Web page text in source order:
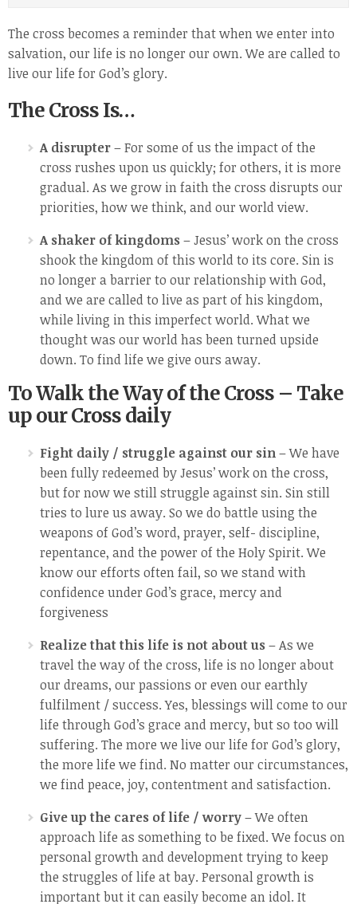
The cross becomes a reminder that when we enter into
salvation, our life is no longer our own. We are called to
live our life for God’s glory.
The Cross Is…
A disrupter– For some of us the impact of the
cross rushes upon us quickly; for others, it is more
gradual. As we grow in faith the cross disrupts our
priorities, how we think, and our world view.
A shaker of kingdoms– Jesus’ work on the cross
shook the kingdom of this world to its core. Sin is
no longer a barrier to our relationship with God,
and we are called to live as part of his kingdom,
while living in this imperfect world. What we
thought was our world has been turned upside
down. To find life we give ours away.
To Walk the Way of the Cross – Take
up our Cross daily
Fight daily / struggle against our sin– We have
been fully redeemed by Jesus’ work on the cross,
but for now we still struggle against sin. Sin still
tries to lure us away. So we do battle using the
weapons of God’s word, prayer, self- discipline,
repentance, and the power of the Holy Spirit. We
know our efforts often fail, so we stand with
confidence under God’s grace, mercy and
forgiveness
Realize that this life is not about us– As we
travel the way of the cross, life is no longer about
our dreams, our passions or even our earthly
fulfilment / success. Yes, blessings will come to our
life through God’s grace and mercy, but so too will
suffering. The more we live our life for God’s glory,
the more life we find. No matter our circumstances,
we find peace, joy, contentment and satisfaction.
Give up the cares of life / worry– We often
approach life as something to be fixed. We focus on
personal growth and development trying to keep
the struggles of life at bay. Personal growth is
important but it can easily become an idol. It